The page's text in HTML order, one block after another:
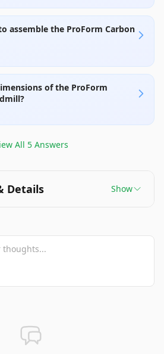
assemble the ProForm Carbon
of the ProForm
All 5Answers
Details Show